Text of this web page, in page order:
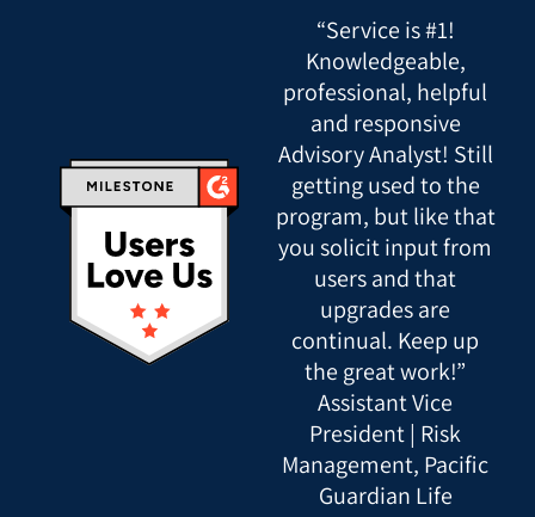
“Service is #1!
Knowledgeable,
professional, helpful
and responsive
Advisory Analyst! Still
getting used to the
program, but like that
you solicit input from
users and that
upgrades are
continual. Keep up
the great work!”
Assistant Vice
President | Risk
Management, Pacific
Guardian Life